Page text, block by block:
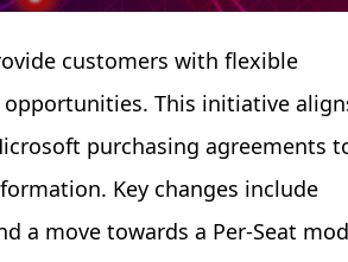
customers with flexible
This initiative
purchasing agreements
Key changes include
a move towards a Per-Seat